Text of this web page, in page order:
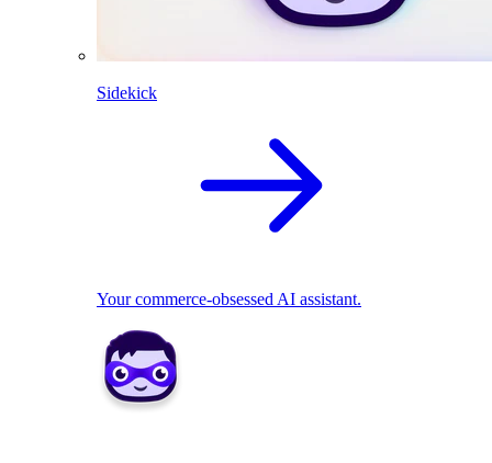
Sidekick
Your commerce-obsessed AI assistant.